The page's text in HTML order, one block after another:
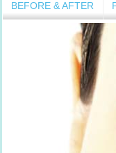
BEFORE & AFTER